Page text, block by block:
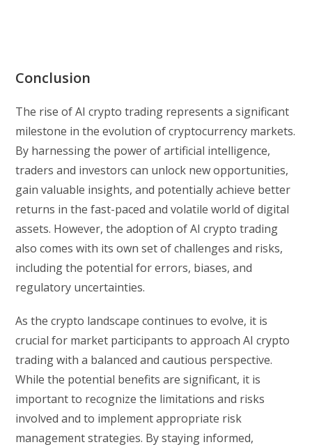
Conclusion
The rise of AI crypto trading represents a significant
milestone in the evolution of cryptocurrency markets.
By harnessing the power of artificial intelligence,
traders and investors can unlock new opportunities,
gain valuable insights, and potentially achieve better
returns in the fast-paced and volatile world of digital
assets. However, the adoption of AI crypto trading
also comes with its own set of challenges and risks,
including the potential for errors, biases, and
regulatory uncertainties.
As the crypto landscape continues to evolve, it is
crucial for market participants to approach AI crypto
trading with a balanced and cautious perspective.
While the potential benefits are significant, it is
important to recognize the limitations and risks
involved and to implement appropriate risk
management strategies. By staying informed,